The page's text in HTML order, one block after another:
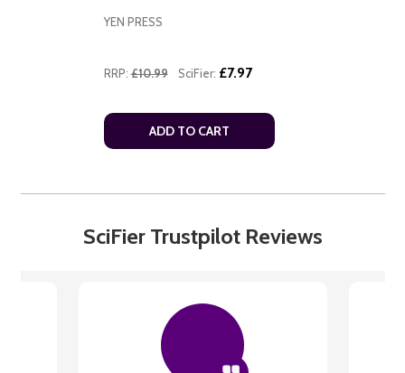
YEN PRESS
RRP: £10.99 SciFier: £7.97
ADD TO CART
SciFier Trustpilot Reviews